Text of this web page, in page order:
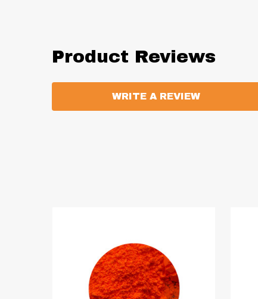
Product Reviews
WRITE A REVIEW